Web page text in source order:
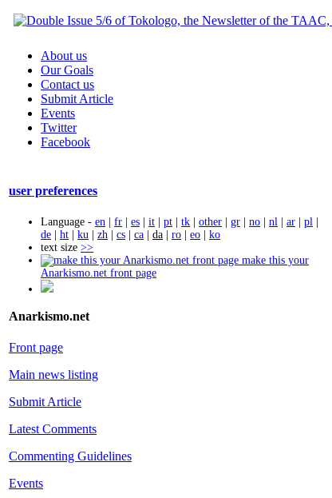
About us
Our Goals
Contact us
Submit Article
Events
Twitter
Facebook
user preferences
Language - en | fr | es | it | pt | tk | other | gr | no | nl | ar | pl |
de | ht | ku | zh | cs | ca | da | ro | eo | ko
text size >>
make this your
Anarkismo.net front page
Anarkismo.net
Front page
Main news listing
Submit Article
Latest Comments
Commenting Guidelines
Events